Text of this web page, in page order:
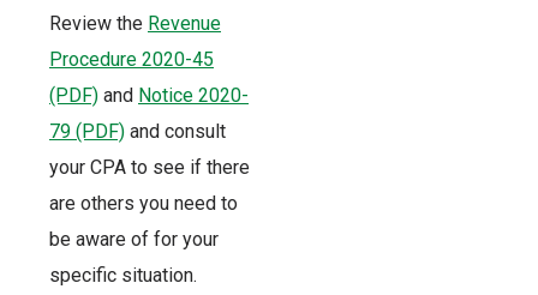
Review the Revenue
Procedure 2020-45
(PDF) and Notice 2020-
79 (PDF) and consult
your CPA to see if there
are others you need to
be aware of for your
specific situation.